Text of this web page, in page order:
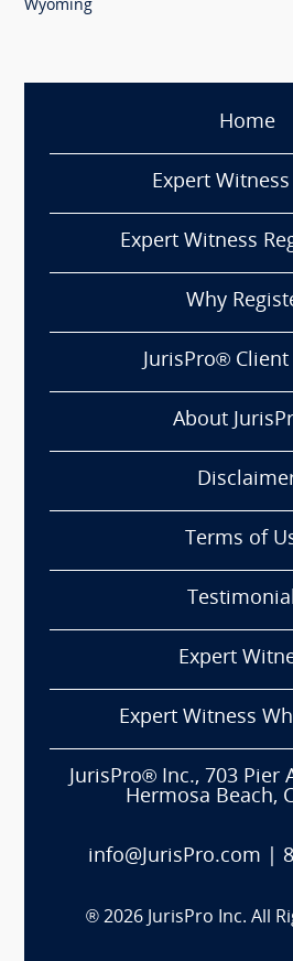
Wyoming
Home
Expert Witness
Expert Witness
Why
JurisPro® Client
About
Terms of
Expert
Expert Witness
JurisPro® Inc., 703 Pier
Hermosa Beach,
info@JurisPro.com
® 2026 JurisPro Inc. All